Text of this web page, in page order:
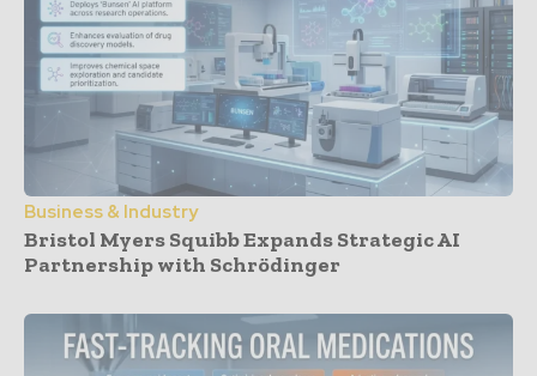
Business & Industry
Bristol Myers Squibb Expands Strategic AI
Partnership with Schrödinger